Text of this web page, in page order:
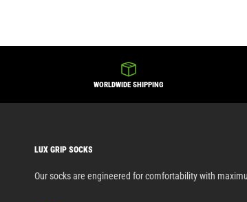
WORLDWIDE SHIPPING
LUX GRIP SOCKS
Our socks are engineered for comfortability with